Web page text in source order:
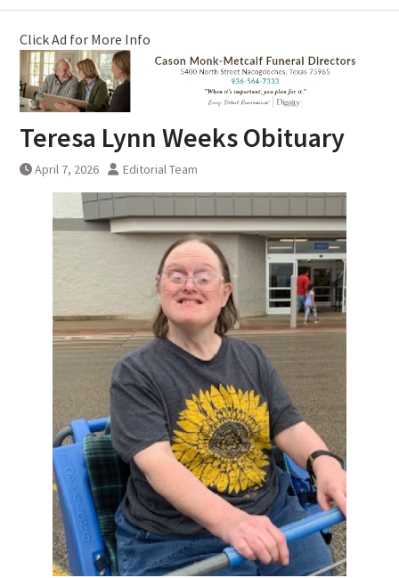
Click Ad for More Info
Teresa Lynn Weeks Obituary
April 7, 2026 Editorial Team